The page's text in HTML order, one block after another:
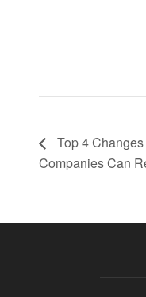
Top 4
Companies Can